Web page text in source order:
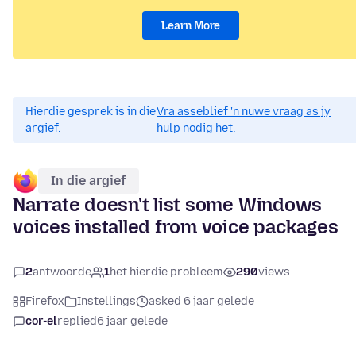
Learn More
Hierdie gesprek is in die
argief.
Vra asseblief 'n nuwe vraag as jy
hulp nodig het.
In die argief
Narrate doesn't list some Windows
voices installed from voice packages
2antwoorde 1het hierdie probleem 290views
Firefox Instellings
asked 6 jaar gelede
cor-elreplied6 jaar gelede